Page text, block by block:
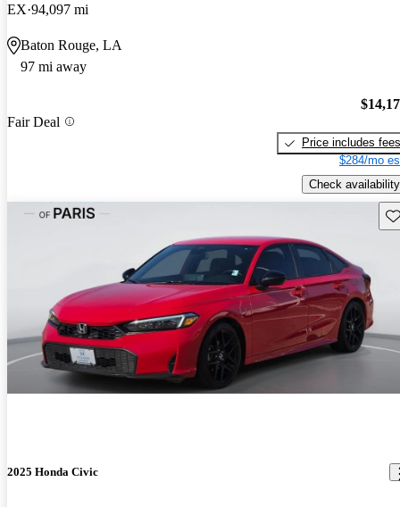
EX 94,097 mi
Baton Rouge, LA
97 mi away
Fair Deal
Price includes fees
$284/mo
Check availability
2025 Honda Civic